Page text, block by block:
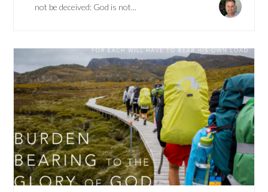
not be deceived: God is not...